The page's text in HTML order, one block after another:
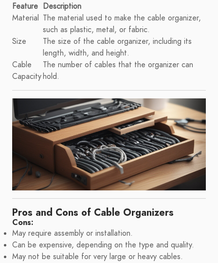
Feature Description
Material The material used to make the cable organizer,
such as plastic, metal, or fabric.
Size
The size of the cable organizer, including its
length, width, and height.
Cable
Capacity
The number of cables that the organizer can
hold.
Pros and Cons of Cable Organizers
Cons:
May require assembly or installation.
Can be expensive, depending on the type and quality.
May not be suitable for very large or heavy cables.